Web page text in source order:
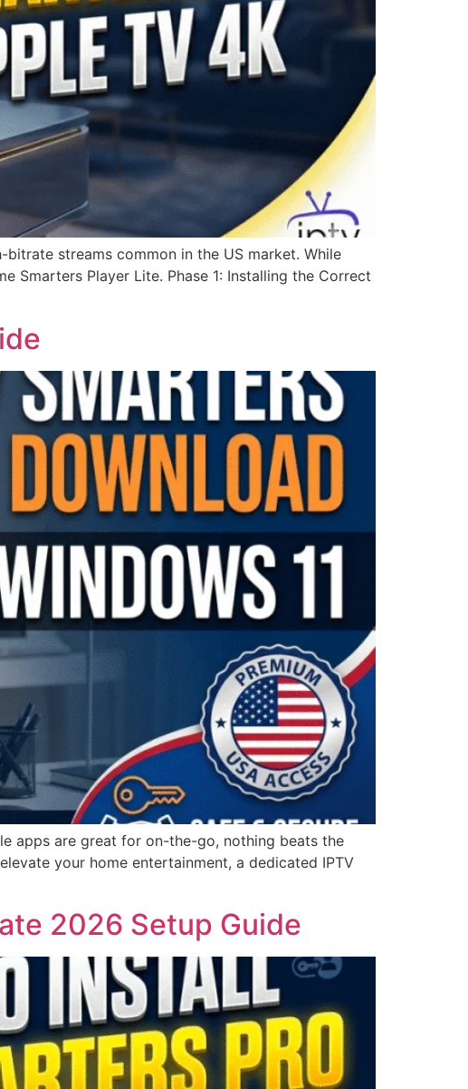
streams common in the US market. While
Smarters Player Lite. Phase 1: Installing the Correct
apps are great for on-the-go, nothing beats the
your home entertainment, a dedicated IPTV
2026 Setup Guide